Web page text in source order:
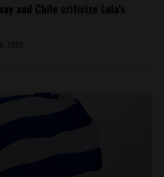
and Chile criticize Lula’s
2023